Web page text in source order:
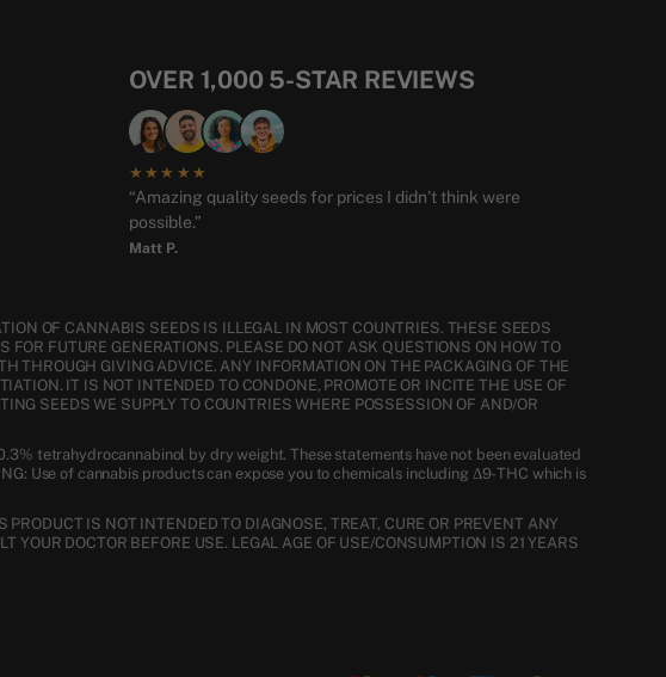
OVER 1,000 5-STAR REVIEWS
★★★★★
“Amazing quality seeds for prices I didn’t think were
possible.”
Matt P.
OF CANNABIS SEEDS IS ILLEGAL IN MOST COUNTRIES. THESE SEEDS
FUTURE GENERATIONS. PLEASE DO NOT ASK QUESTIONS ON HOW TO
THROUGH GIVING ADVICE. ANY INFORMATION ON THE PACKAGING OF THE
IT IS NOT INTENDED TO CONDONE, PROMOTE OR INCITE THE USE OF
SEEDS WE SUPPLY TO COUNTRIES WHERE POSSESSION OF AND/OR
tetrahydrocannabinol by dry weight. These statements have not been evaluated
Use of cannabis products can expose you to chemicals including Δ9-THC which is
IS NOT INTENDED TO DIAGNOSE, TREAT, CURE OR PREVENT ANY
DOCTOR BEFORE USE. LEGAL AGE OF USE/CONSUMPTION IS 21 YEARS